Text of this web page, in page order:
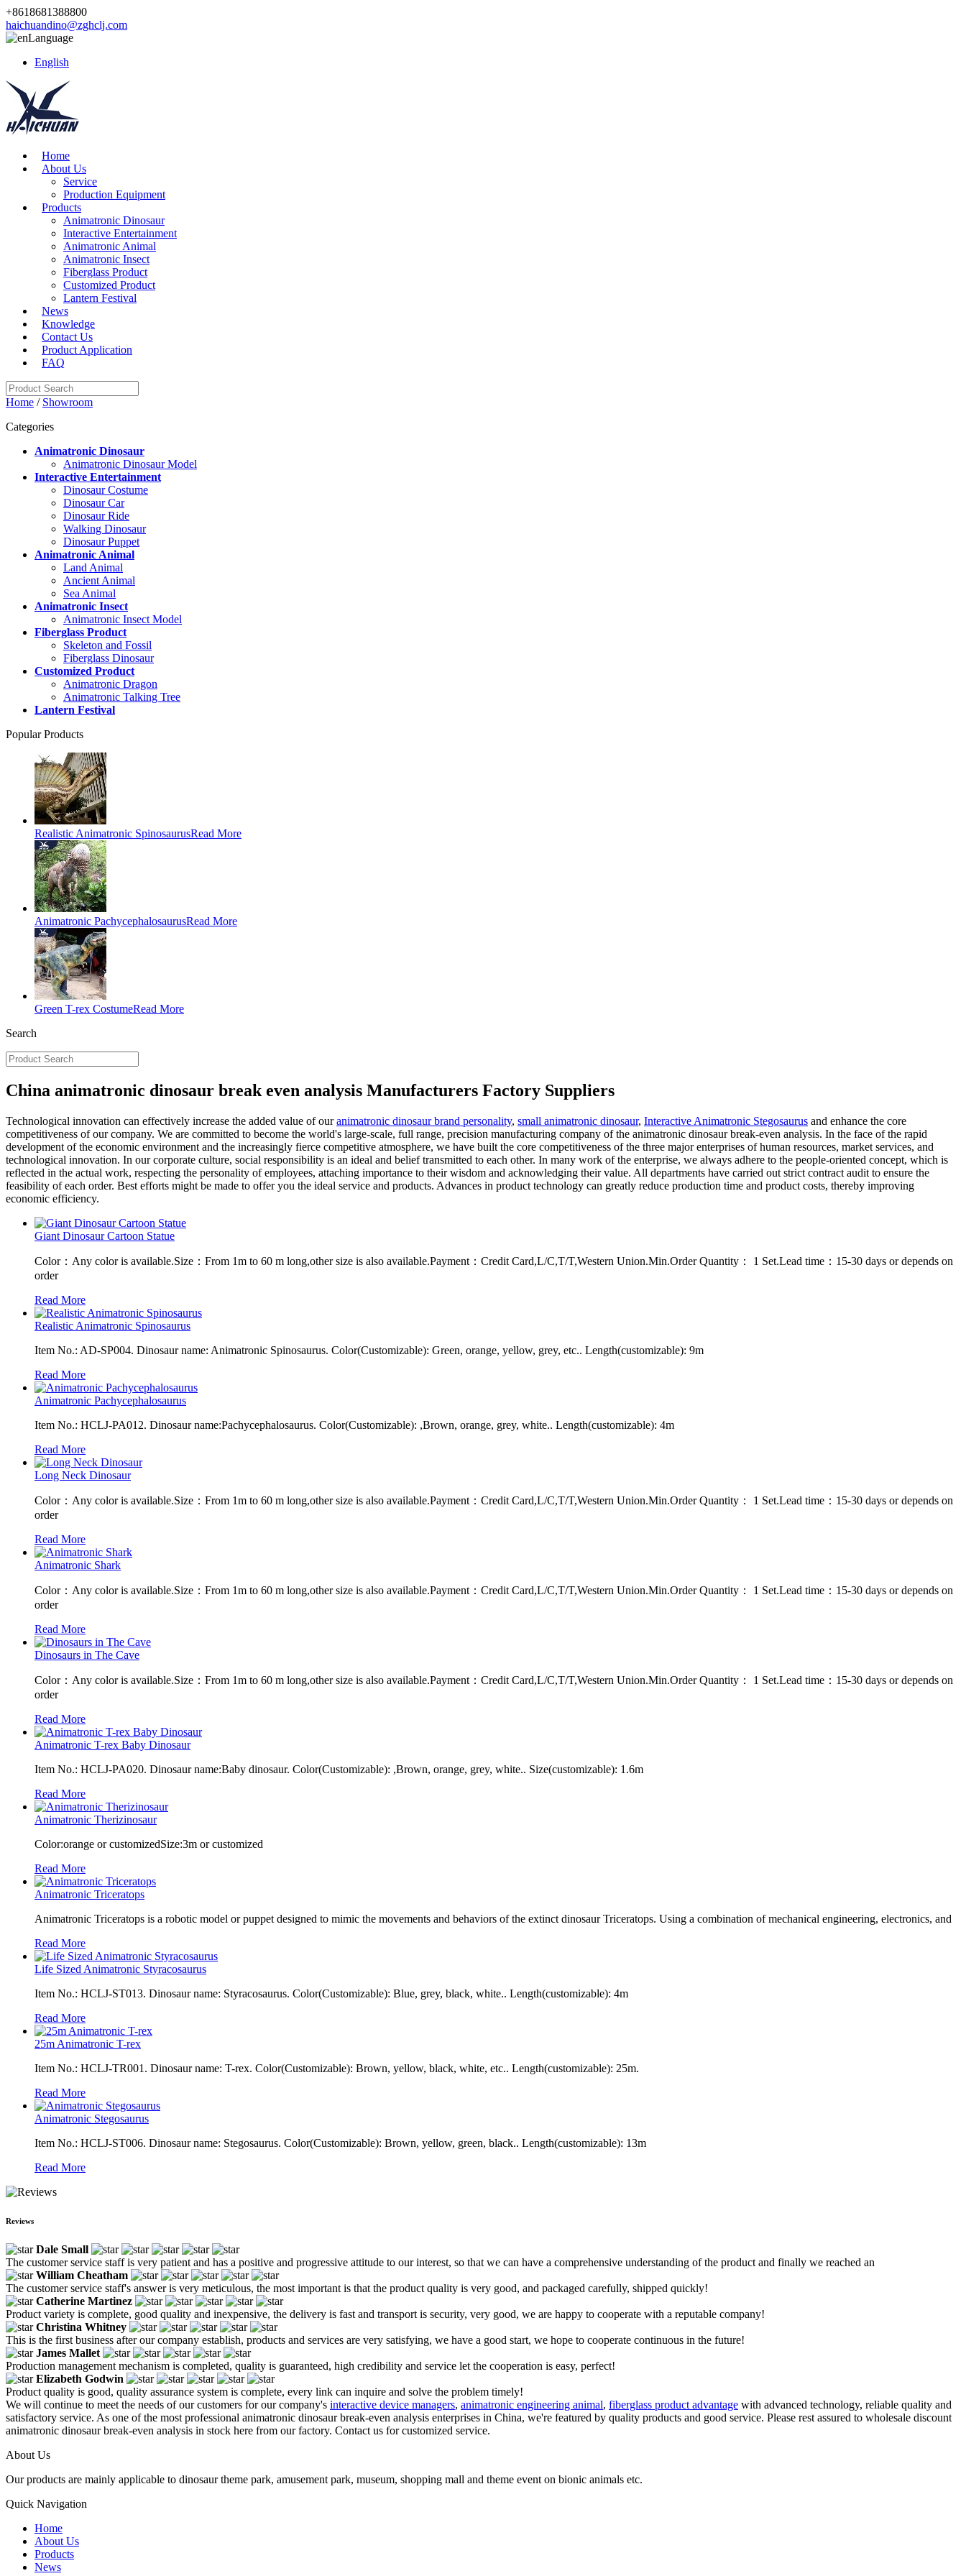
+8618681388800
haichuandino@zghclj.com
Language
English
Home
About Us
Service
Production Equipment
Products
Animatronic Dinosaur
Interactive Entertainment
Animatronic Animal
Animatronic Insect
Fiberglass Product
Customized Product
Lantern Festival
News
Knowledge
Contact Us
Product Application
FAQ
Home / Showroom
Categories
Animatronic Dinosaur
Animatronic Dinosaur Model
Interactive Entertainment
Dinosaur Costume
Dinosaur Car
Dinosaur Ride
Walking Dinosaur
Dinosaur Puppet
Animatronic Animal
Land Animal
Ancient Animal
Sea Animal
Animatronic Insect
Animatronic Insect Model
Fiberglass Product
Skeleton and Fossil
Fiberglass Dinosaur
Customized Product
Animatronic Dragon
Animatronic Talking Tree
Lantern Festival
Popular Products
Realistic Animatronic SpinosaurusRead More
Animatronic PachycephalosaurusRead More
Green T-rex CostumeRead More
Search
China animatronic dinosaur break even analysis Manufacturers Factory Suppliers
Technological innovation can effectively increase the added value of ouranimatronic dinosaur brand personality, small animatronic dinosaur, Interactive Animatronic Stegosaurus and enhance the core
competitiveness of our company. We are committed to become the world's large-scale, full range, precision manufacturing company of the animatronic dinosaur break-even analysis. In the face of the rapid
development of the economic environment and the increasingly fierce competitive atmosphere, we have built the core competitiveness of the three major enterprises of human resources, market services, and
technological innovation. In our corporate culture, social responsibility is an ideal and belief transmitted to each other. In many work of the enterprise, we always adhere to the people-oriented concept, which is
reflected in the actual work, respecting the personality of employees, attaching importance to their wisdom and acknowledging their value. All departments have carried out strict contract audit to ensure the
feasibility of each order. Best efforts might be made to offer you the ideal service and products. Advances in product technology can greatly reduce production time and product costs, thereby improving
economic efficiency.
Giant Dinosaur Cartoon Statue
Color：Any color is available.Size：From 1m to 60 m long,other size is also available.Payment：Credit Card,L/C,T/T,Western Union.Min.Order Quantity： 1 Set.Lead time：15-30 days or depends on
order
Read More
Realistic Animatronic Spinosaurus
Item No.: AD-SP004. Dinosaur name: Animatronic Spinosaurus. Color(Customizable): Green, orange, yellow, grey, etc.. Length(customizable): 9m
Read More
Animatronic Pachycephalosaurus
Item No.: HCLJ-PA012. Dinosaur name:Pachycephalosaurus. Color(Customizable): ,Brown, orange, grey, white.. Length(customizable): 4m
Read More
Long Neck Dinosaur
Color：Any color is available.Size：From 1m to 60 m long,other size is also available.Payment：Credit Card,L/C,T/T,Western Union.Min.Order Quantity： 1 Set.Lead time：15-30 days or depends on
order
Read More
Animatronic Shark
Color：Any color is available.Size：From 1m to 60 m long,other size is also available.Payment：Credit Card,L/C,T/T,Western Union.Min.Order Quantity： 1 Set.Lead time：15-30 days or depends on
order
Read More
Dinosaurs in The Cave
Color：Any color is available.Size：From 1m to 60 m long,other size is also available.Payment：Credit Card,L/C,T/T,Western Union.Min.Order Quantity： 1 Set.Lead time：15-30 days or depends on
order
Read More
Animatronic T-rex Baby Dinosaur
Item No.: HCLJ-PA020. Dinosaur name:Baby dinosaur. Color(Customizable): ,Brown, orange, grey, white.. Size(customizable): 1.6m
Read More
Animatronic Therizinosaur
Color:orange or customizedSize:3m or customized
Read More
Animatronic Triceratops
Animatronic Triceratops is a robotic model or puppet designed to mimic the movements and behaviors of the extinct dinosaur Triceratops. Using a combination of mechanical engineering, electronics, and
Read More
Life Sized Animatronic Styracosaurus
Item No.: HCLJ-ST013. Dinosaur name: Styracosaurus. Color(Customizable): Blue, grey, black, white.. Length(customizable): 4m
Read More
25m Animatronic T-rex
Item No.: HCLJ-TR001. Dinosaur name: T-rex. Color(Customizable): Brown, yellow, black, white, etc.. Length(customizable): 25m.
Read More
Animatronic Stegosaurus
Item No.: HCLJ-ST006. Dinosaur name: Stegosaurus. Color(Customizable): Brown, yellow, green, black.. Length(customizable): 13m
Read More
Reviews
Dale Small
The customer service staff is very patient and has a positive and progressive attitude to our interest, so that we can have a comprehensive understanding of the product and finally we reached an
William Cheatham
The customer service staff's answer is very meticulous, the most important is that the product quality is very good, and packaged carefully, shipped quickly!
Catherine Martinez
Product variety is complete, good quality and inexpensive, the delivery is fast and transport is security, very good, we are happy to cooperate with a reputable company!
Christina Whitney
This is the first business after our company establish, products and services are very satisfying, we have a good start, we hope to cooperate continuous in the future!
James Mallet
Production management mechanism is completed, quality is guaranteed, high credibility and service let the cooperation is easy, perfect!
Elizabeth Godwin
Product quality is good, quality assurance system is complete, every link can inquire and solve the problem timely!
We will continue to meet the needs of our customers for our company's interactive device managers, animatronic engineering animal, fiberglass product advantage with advanced technology, reliable quality and
satisfactory service. As one of the most professional animatronic dinosaur break-even analysis enterprises in China, we're featured by quality products and good service. Please rest assured to wholesale discount
animatronic dinosaur break-even analysis in stock here from our factory. Contact us for customized service.
About Us
Our products are mainly applicable to dinosaur theme park, amusement park, museum, shopping mall and theme event on bionic animals etc.
Quick Navigation
Home
About Us
Products
News